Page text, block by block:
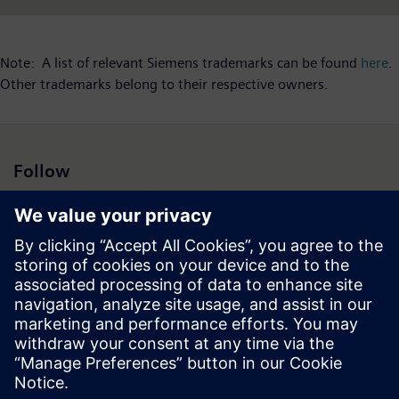
Note: A list of relevant Siemens trademarks can be found here.
Other trademarks belong to their respective owners.
Follow
Press | Company | Siemens
© Siemens 1996 – 2026
Corporate Information
Privacy Notice